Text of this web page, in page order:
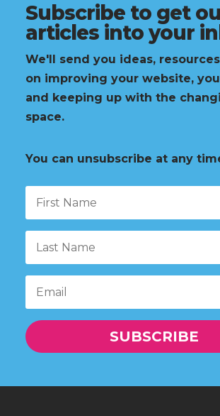
Subscribe to get
articles into your
We'll send you ideas,
on improving your website,
and keeping up with the
space.
You can unsubscribe at any
SUBSCRIBE